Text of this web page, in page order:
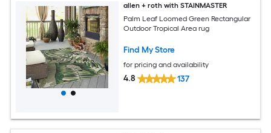
allen + roth with STAINMASTER
Palm Leaf Loomed Green Rectangular
Outdoor Tropical Area rug
Find My Store
for pricing and availability
4.8 137